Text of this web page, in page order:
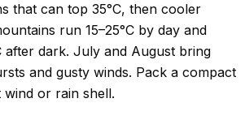
that can top 35°C, then cooler
run 15–25°C by day and
after dark. July and August bring
and gusty winds. Pack a compact
or rain shell.